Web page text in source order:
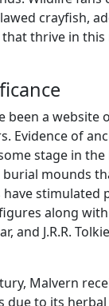
crayfish,
thrive in this
been a website
Evidence of
stage in
mounds
stimulated
along
and J.R.R.
Malvern
due to its